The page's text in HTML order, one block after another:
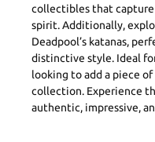
collectibles that
spirit. Additionally,
Deadpool’s katanas,
distinctive style. Ideal
looking to add a piece
collection. Experience
authentic, impressive,